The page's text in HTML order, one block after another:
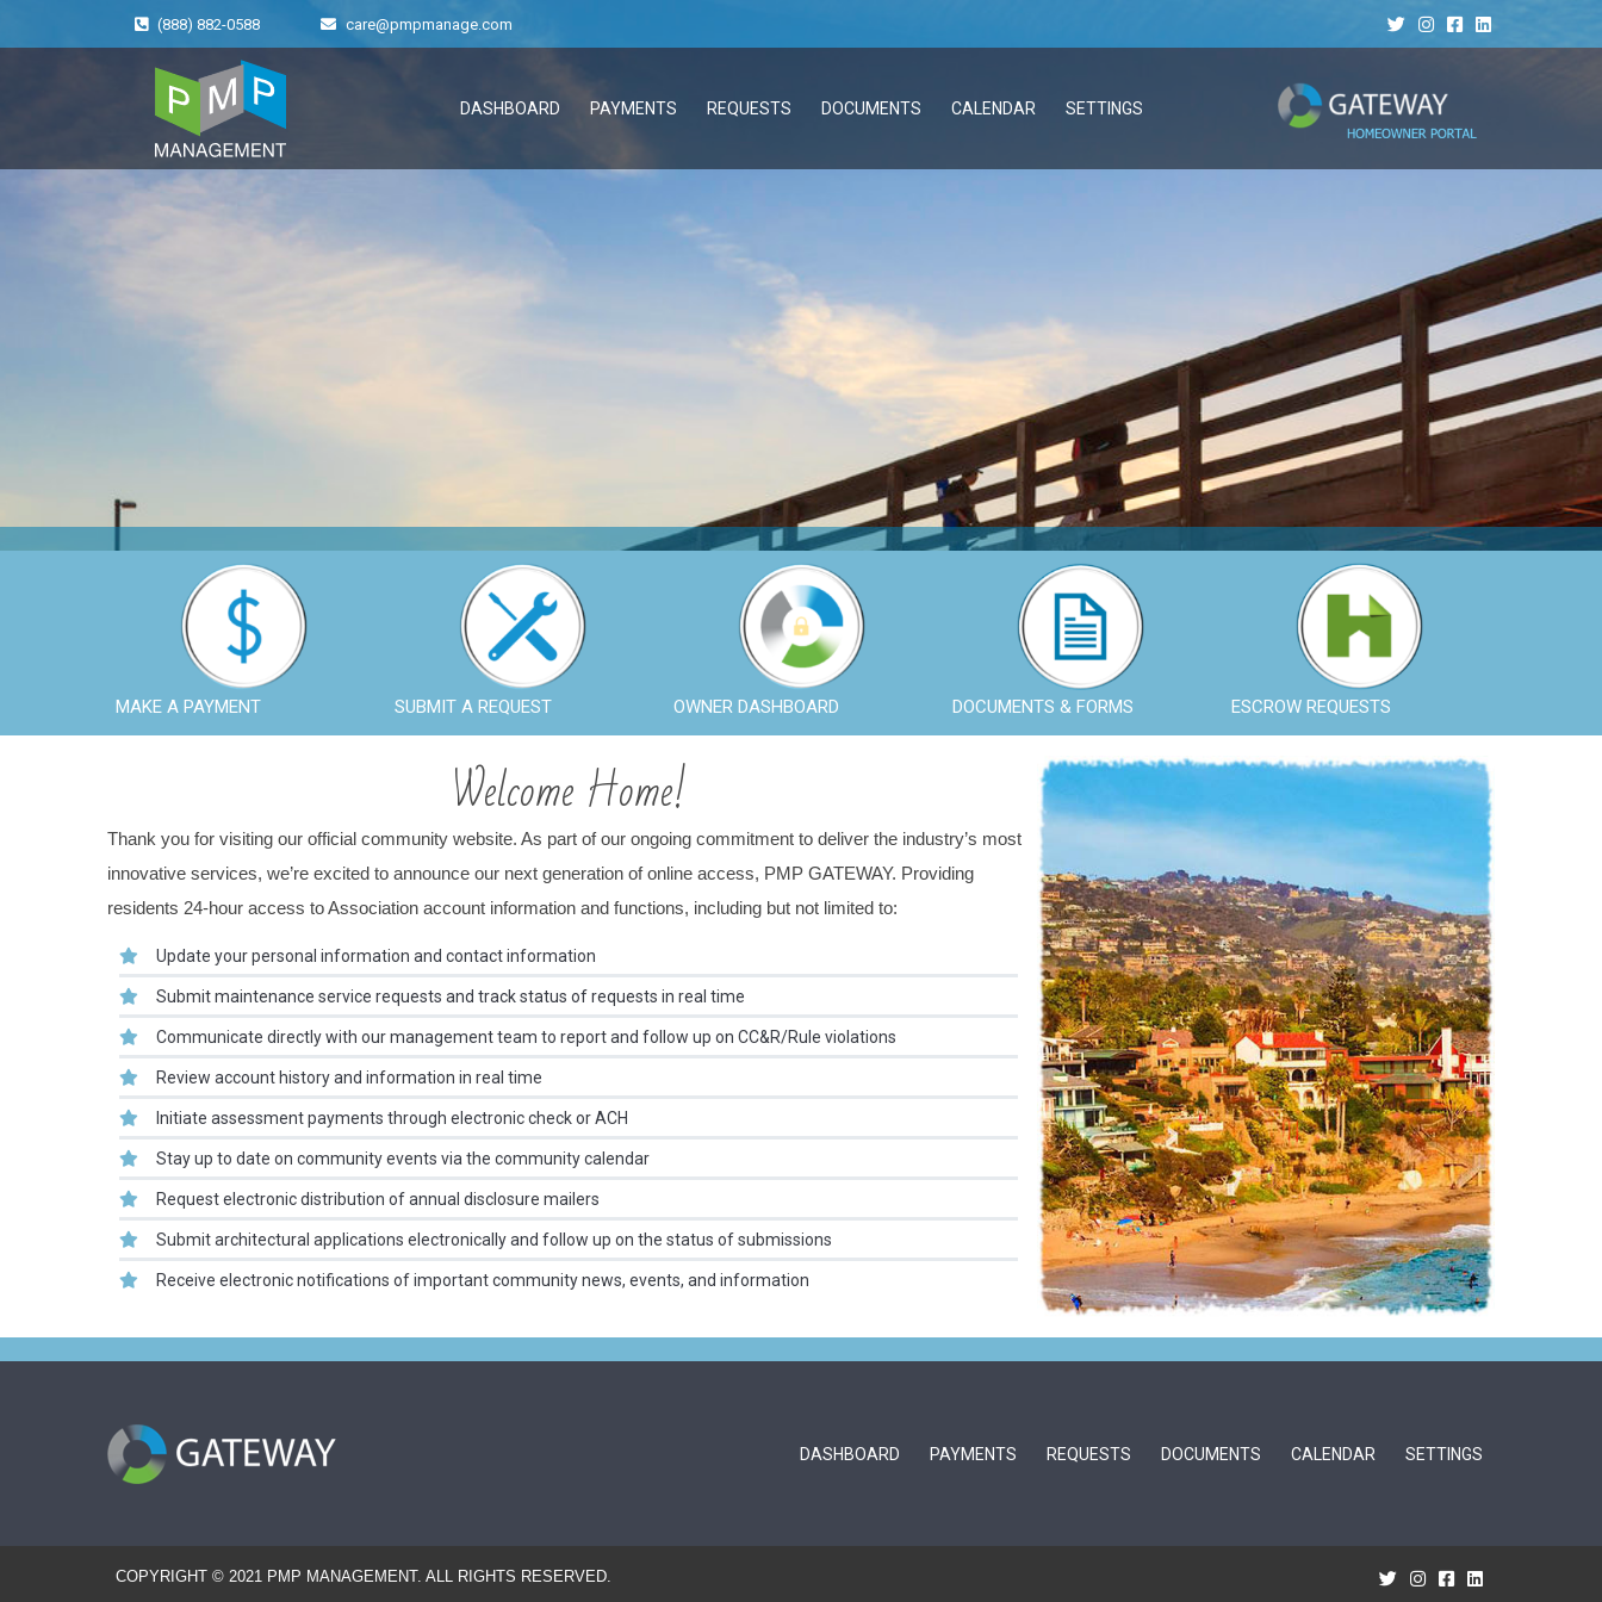
(888) 882-0588 care@pmpmanage.com
DASHBOARD PAYMENTS REQUESTS DOCUMENTS CALENDAR SETTINGS
MAKE A PAYMENT SUBMIT A REQUEST OWNER DASHBOARD DOCUMENTS & FORMS ESCROW REQUESTS
Welcome Home!
Thank you for visiting our official community website. As part of our ongoing commitment to deliver the industry’s most
innovative services, we’re excited to announce our next generation of online access, PMP GATEWAY. Providing
residents 24-hour access to Association account information and functions, including but not limited to:
Update your personal information and contact information
Submit maintenance service requests and track status of requests in real time
Communicate directly with our management team to report and follow up on CC&R/Rule violations
Review account history and information in real time
Initiate assessment payments through electronic check or ACH
Stay up to date on community events via the community calendar
Request electronic distribution of annual disclosure mailers
Submit architectural applications electronically and follow up on the status of submissions
Receive electronic notifications of important community news, events, and information
DASHBOARD PAYMENTS REQUESTS DOCUMENTS CALENDAR SETTINGS
COPYRIGHT © 2021 PMP MANAGEMENT. ALL RIGHTS RESERVED.